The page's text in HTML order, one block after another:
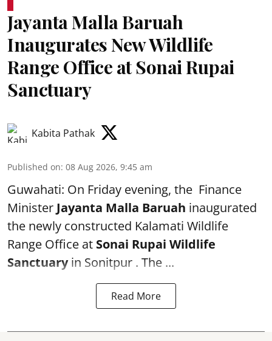
Jayanta Malla Baruah
Inaugurates New Wildlife
Range Office at Sonai Rupai
Sanctuary
Kabita Pathak
Published on: 08 Aug 2026, 9:45 am
Guwahati: On Friday evening, the Finance
Minister Jayanta Malla Baruah inaugurated
the newly constructed Kalamati Wildlife
Range Office at Sonai Rupai Wildlife
Sanctuaryin Sonitpur . The ...
Read More